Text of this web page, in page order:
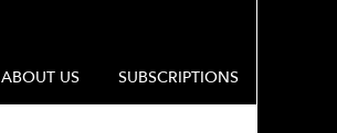
ABOUT US SUBSCRIPTIONS